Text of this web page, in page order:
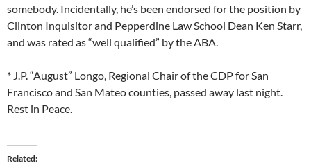
somebody. Incidentally, he’s been endorsed for the position by
Clinton Inquisitor and Pepperdine Law School Dean Ken Starr,
and was rated as “well qualified” by the ABA.
* J.P. “August” Longo, Regional Chair of the CDP for San
Francisco and San Mateo counties, passed away last night.
Rest in Peace.
Related